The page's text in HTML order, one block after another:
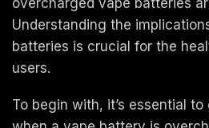
overcharged vape batteries
Understanding the
batteries is crucial for the
users.
To begin with, it’s essential